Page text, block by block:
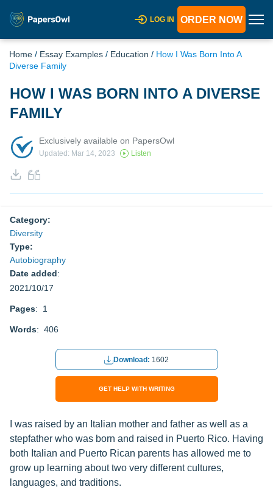
LOG IN ORDER NOW
Home / Essay Examples / Education / How I Was Born Into A
Diverse Family
HOW I WAS BORN INTO A DIVERSE
FAMILY
Exclusively available on PapersOwl
Updated: Mar 14, 2023 Listen
Category:
Diversity
Type:
Autobiography
Date added:
2021/10/17
Pages: 1
Words: 406
Download: 1602
GET HELP WITH WRITING
I was raised by an Italian mother and father as well as a
stepfather who was born and raised in Puerto Rico. Having
both Italian and Puerto Rican parents has allowed me to
grow up learning about two very different cultures,
languages, and traditions.